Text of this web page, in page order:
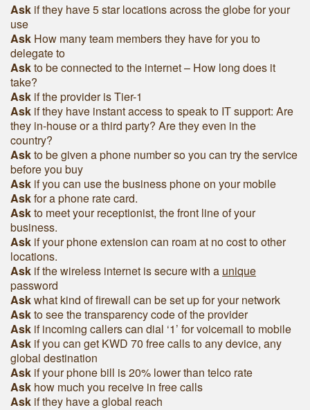
Ask if they have 5 star locations across the globe for your
use
Ask How many team members they have for you to
delegate to
Askto be connected to the internet – How long does it
take?
Ask if the provider is Tier-1
Ask if they have instant access to speak to IT support: Are
they in-house or a third party? Are they even in the
country?
Askto be given a phone number so you can try the service
before you buy
Ask if you can use the business phone on your mobile
Askfor a phone rate card.
Askto meet your receptionist, the front line of your
business.
Ask if your phone extension can roam at no cost to other
locations.
Ask if the wireless internet is secure with a unique
password
Askwhat kind of firewall can be set up for your network
Askto see the transparency code of the provider
Ask if incoming callers can dial ‘1’ for voicemail to mobile
Ask if you can get KWD 70 free calls to any device, any
global destination
Ask if your phone bill is 20% lower than telco rate
Ask how much you receive in free calls
Ask if they have a global reach